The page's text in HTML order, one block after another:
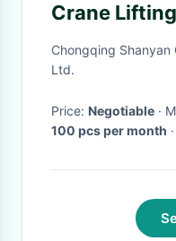
Crane
Easy
Chongqing Shanyan
Ltd.
Price: Negotiable ·
100 pcs per month ·